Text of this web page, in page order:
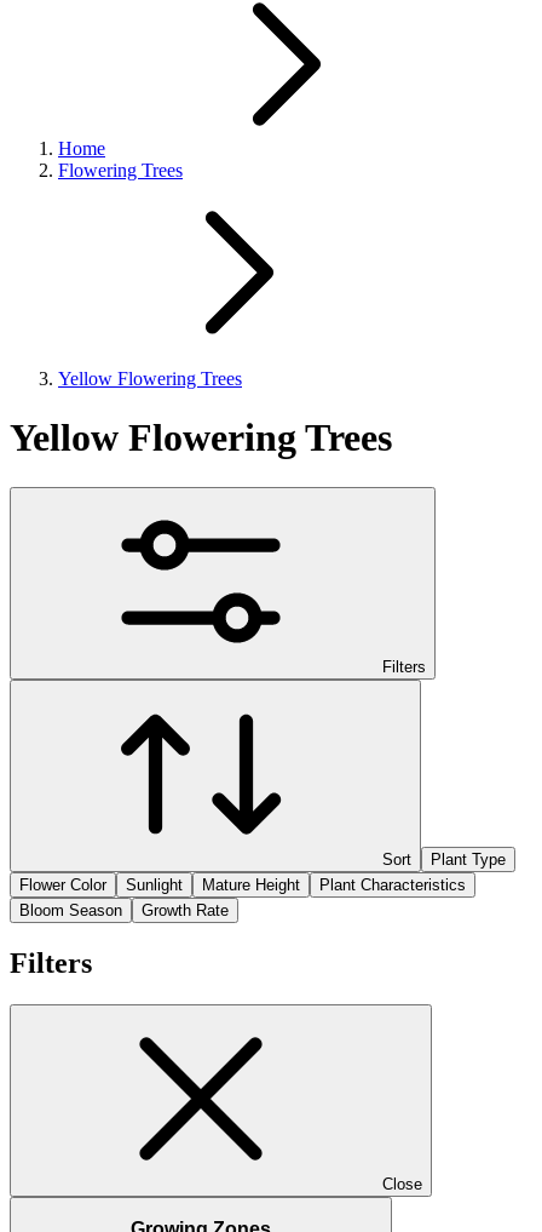
Home
Flowering Trees
Yellow Flowering Trees
Yellow Flowering Trees
Filters
Sort
Plant Type
Flower Color
Sunlight Mature Height
Plant Characteristics
Bloom Season
Growth Rate
Filters
Close